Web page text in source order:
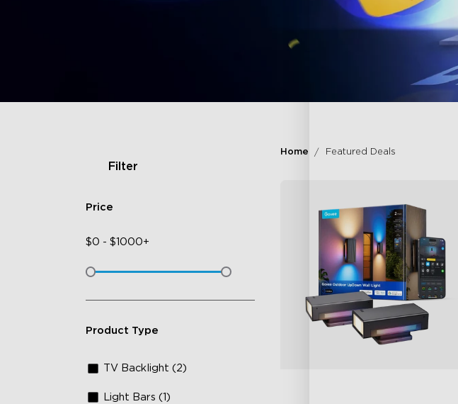
Filter
Price
$0 - $1000+
Product Type
TV Backlight (2)
Light Bars (1)
Home Featured Deals